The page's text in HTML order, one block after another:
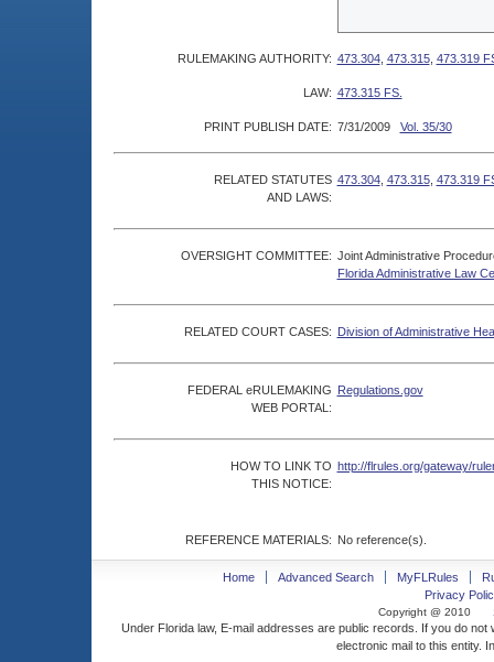
RULEMAKING AUTHORITY: 473.304, 473.315, 473.319
LAW: 473.315 FS.
PRINT PUBLISH DATE: 7/31/2009 Vol. 35/30
RELATED STATUTES
AND LAWS:
473.304, 473.315, 473.319
OVERSIGHT COMMITTEE: Joint Administrative
Florida Administrative Law
RELATED COURT CASES: Division of Administrative
FEDERAL eRULEMAKING
WEB PORTAL:
Regulations.gov
HOW TO LINK TO
THIS NOTICE:
http://flrules.org/gateway/
REFERENCE MATERIALS: No reference(s).
Home Advanced Search MyFLRules
Privacy
Copyright @ 2010
Under Florida law, E-mail addresses are public records. If you do
electronic mail to this entity.